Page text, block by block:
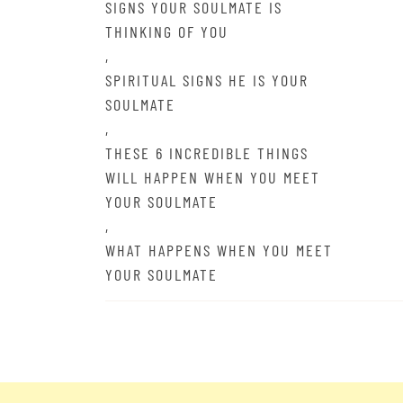
SIGNS YOUR SOULMATE IS
THINKING OF YOU
,
SPIRITUAL SIGNS HE IS YOUR
SOULMATE
,
THESE 6 INCREDIBLE THINGS
WILL HAPPEN WHEN YOU MEET
YOUR SOULMATE
,
WHAT HAPPENS WHEN YOU MEET
YOUR SOULMATE